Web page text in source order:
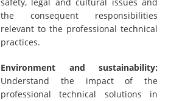
safety, legal and cultural issues and
the consequent responsibilities
relevant to the professional technical
practices.
Environment and sustainability:
Understand the impact of the
professional technical solutions in